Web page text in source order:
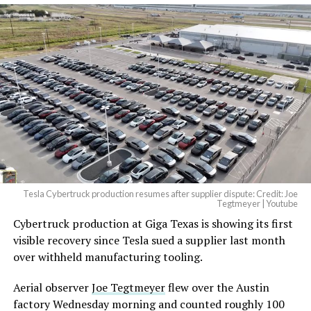
And it will be stunningly
beautiful.
pic.twitter.com/4NweOqTL7y
— Elon Musk
(@elonmusk)August 6,
2026
Optimus has moved further along. Tesla began
converting Fremont’s old Model S and Model X
assembly line into a Gen 3 Optimus production line
earlier this year, and Musk visited the site on July 1 to
under construction at Giga Texas, targeting volume
production in summer 2027 and eventual capacity of 10
Tesla Cybertruck production resumes after supplier dispute: Credit: Joe
Tegtmeyer | Youtube
Cybertruck production at Giga Texas is showing its first
visible recovery since Tesla sued a supplier last month
over withheld manufacturing tooling.
Aerial observerJoe Tegtmeyerflew over the Austin
factory Wednesday morning and counted roughly 100